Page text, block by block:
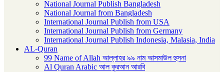
National Journal Publish Bangladesh
National Journal from Bangladesh
International Journal Publish from USA
International Journal Publish from Germany
International Journal Publish Indonesia, Malasia, India
AL-Quran
99 Name of Allah আল্লাহর ৯৯ নাম আসমাউল হুসনা
Al Quran Arabic আল কুরআন আরবি